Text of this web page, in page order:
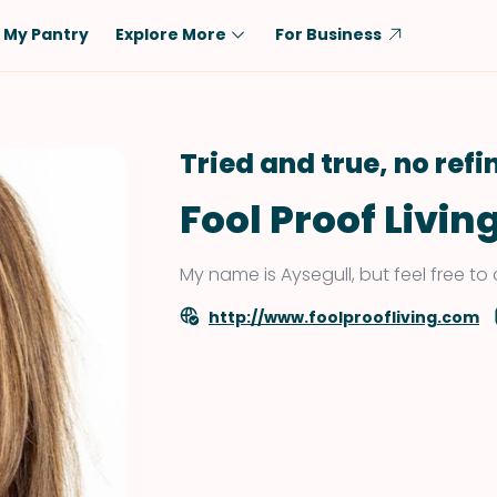
Vegan
Keto
Gluten-Free
Shellfish-Free
Chicken
Rice
Tofu & Tempeh
My Pantry Explore More For Business
Tried and true, no
Fool Proof
My name is Aysegull, but feel free to
http://www.foolproofliving.com